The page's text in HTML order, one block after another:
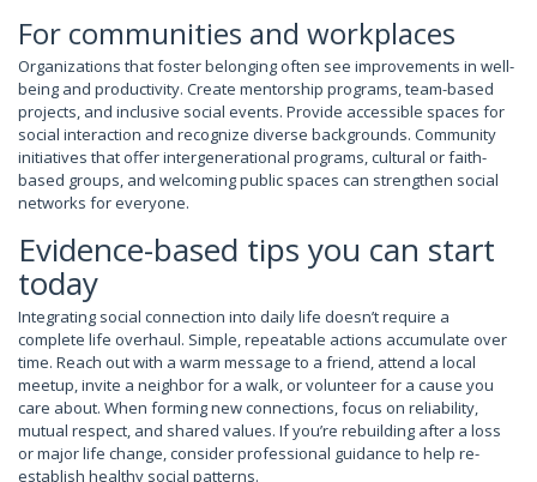
For communities and workplaces
Organizations that foster belonging often see improvements in well-
being and productivity. Create mentorship programs, team-based
projects, and inclusive social events. Provide accessible spaces for
social interaction and recognize diverse backgrounds. Community
initiatives that offer intergenerational programs, cultural or faith-
based groups, and welcoming public spaces can strengthen social
networks for everyone.
Evidence-based tips you can start
today
Integrating social connection into daily life doesn’t require a
complete life overhaul. Simple, repeatable actions accumulate over
time. Reach out with a warm message to a friend, attend a local
meetup, invite a neighbor for a walk, or volunteer for a cause you
care about. When forming new connections, focus on reliability,
mutual respect, and shared values. If you’re rebuilding after a loss
or major life change, consider professional guidance to help re-
establish healthy social patterns.